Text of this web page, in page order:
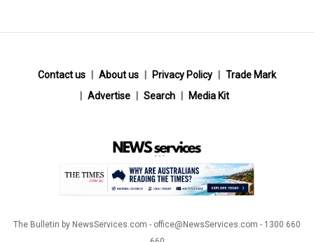
Contact us About us Privacy Policy
Trade Mark
Advertise
Search Media Kit
The Bulletin by NewsServices.com - office@NewsServices.com - 1300 660